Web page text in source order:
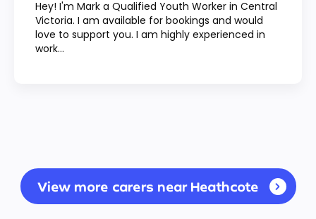
Hey! I'm Mark a Qualified Youth Worker in Central
Victoria. I am available for bookings and would
love to support you. I am highly experienced in
work...
View more carers near Heathcote